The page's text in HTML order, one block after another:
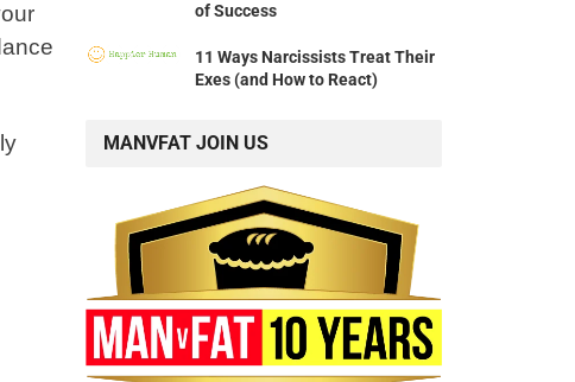
of Success
11 Ways Narcissists Treat Their
Exes (and How to React)
MANVFAT JOIN US